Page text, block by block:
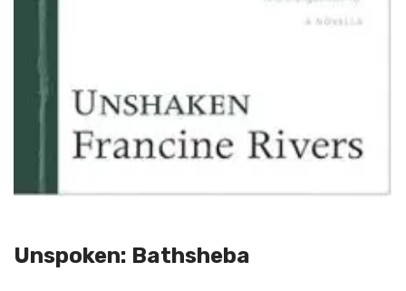
Unspoken: Bathsheba